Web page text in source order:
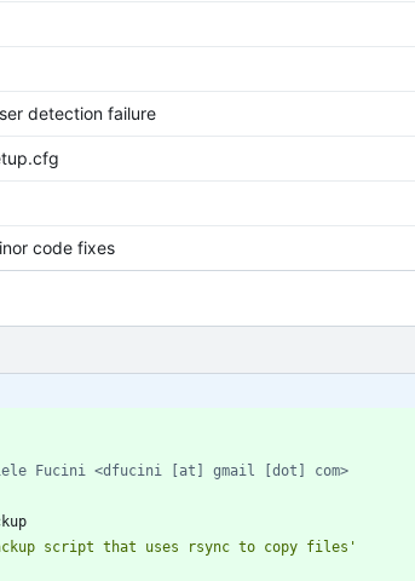
detection failure
code fixes
Fucini <dfucini [at] gmail [dot] com>
script that uses rsync to copy files'